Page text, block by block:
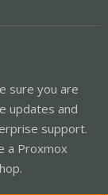
sure you are
updates and
support.
a Proxmox